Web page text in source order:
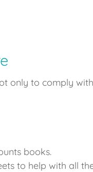
only to comply
books.
to help with all